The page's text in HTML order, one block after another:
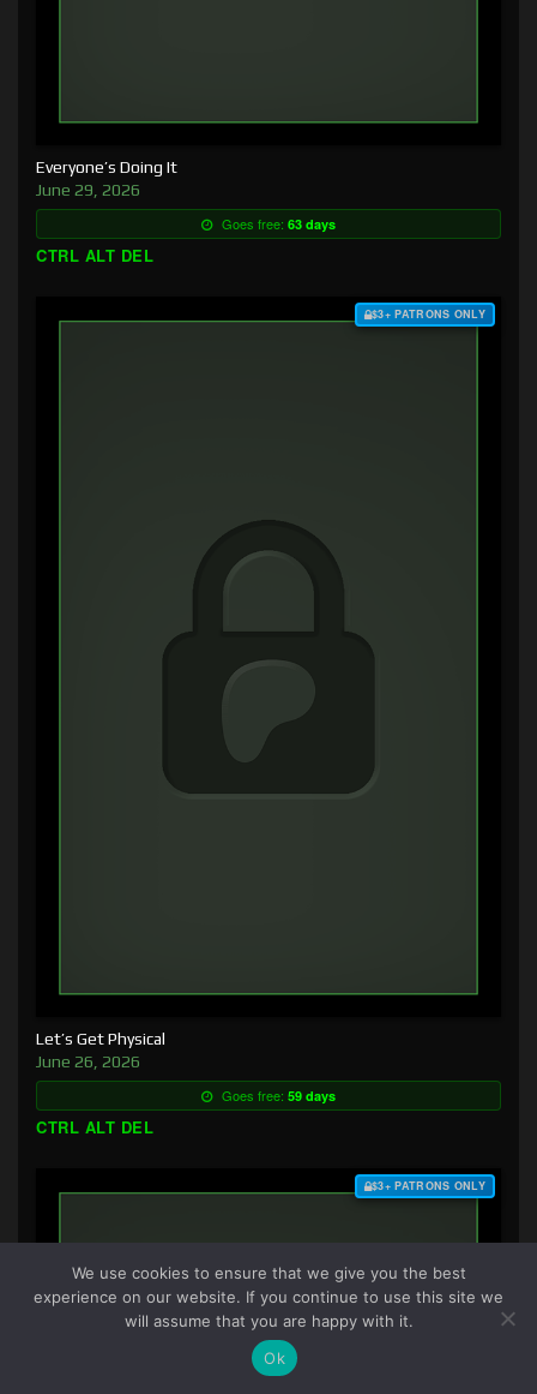
Everyone’s Doing It
June 29, 2026
Goes free: 63 days
CTRL ALT DEL
$3+ PATRONS ONLY
Let’s Get Physical
June 26, 2026
Goes free: 59 days
CTRL ALT DEL
$3+ PATRONS ONLY
We use cookies to ensure that we give you the best
experience on our website. If you continue to use this site we
will assume that you are happy with it.
Ok